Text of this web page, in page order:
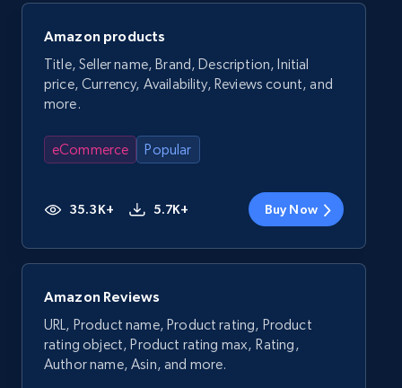
Amazon products
Title, Seller name, Brand, Description, Initial
price, Currency, Availability, Reviews count, and
more.
eCommerce Popular
35.3K+ 5.7K+ Buy Now
Amazon Reviews
URL, Product name, Product rating, Product
rating object, Product rating max, Rating,
Author name, Asin, and more.